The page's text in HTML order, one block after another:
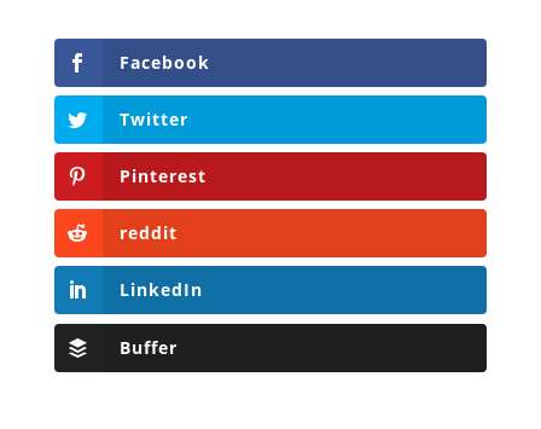
Facebook
Twitter
Pinterest
reddit
LinkedIn
Buffer